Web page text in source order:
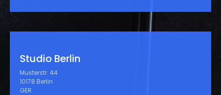
Studio Berlin
Musterstr. 44
10178 Berlin
GER